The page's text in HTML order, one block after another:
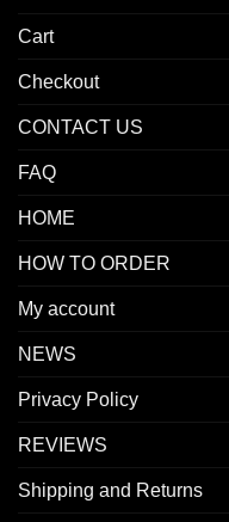
Cart
Checkout
CONTACT US
FAQ
HOME
HOW TO ORDER
My account
NEWS
Privacy Policy
REVIEWS
Shipping and Returns